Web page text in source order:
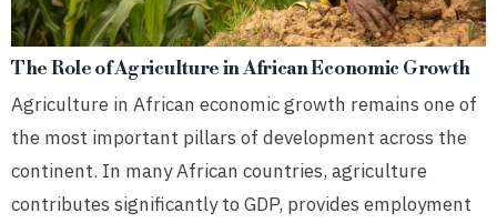
The Role of Agriculture in African Economic Growth
Agriculture in African economic growth remains one of
the most important pillars of development across the
continent. In many African countries, agriculture
contributes significantly to GDP, provides employment